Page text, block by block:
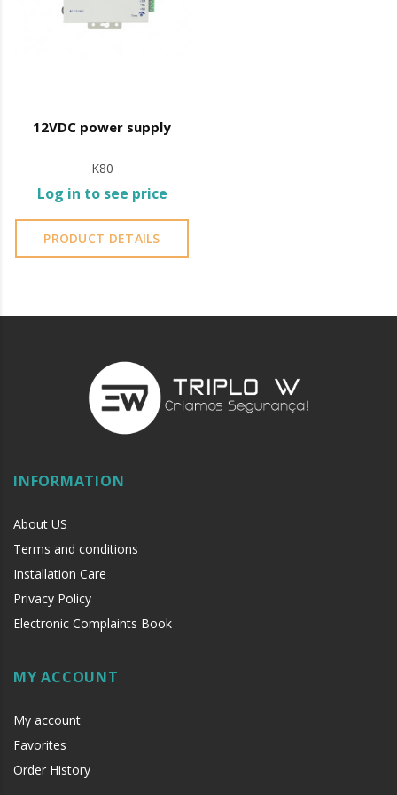
12VDC power supply
K80
Log in to see price
PRODUCT DETAILS
INFORMATION
About US
Terms and conditions
Installation Care
Privacy Policy
Electronic Complaints Book
MY ACCOUNT
My account
Favorites
Order History